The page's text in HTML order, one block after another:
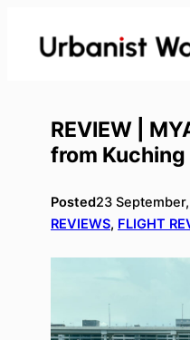
content
REVIEW |
from
Posted23
REVIEWS, FLIGHT